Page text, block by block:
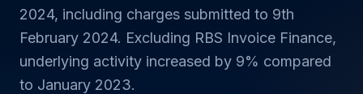
2024, including charges submitted to 9th
February 2024. Excluding RBS Invoice Finance,
underlying activity increased by 9% compared
to January 2023.